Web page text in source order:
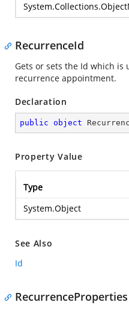
RecurrenceId
Gets or sets the Id which
recurrence appointment.
Declaration
public object
Property Value
Type
System.Object
See Also
Id
RecurrenceProperties